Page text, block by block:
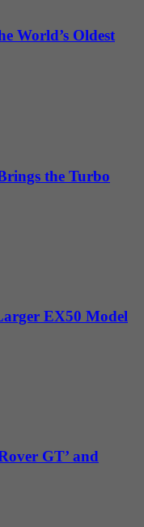
World’s Oldest
the Turbo
EX50 Model
GT’ and